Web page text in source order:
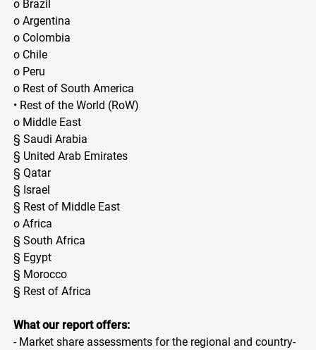
o Brazil
o Argentina
o Colombia
o Chile
o Peru
o Rest of South America
• Rest of the World (RoW)
o Middle East
§ Saudi Arabia
§ United Arab Emirates
§ Qatar
§ Israel
§ Rest of Middle East
o Africa
§ South Africa
§ Egypt
§ Morocco
§ Rest of Africa
What our report offers:
- Market share assessments for the regional and country-